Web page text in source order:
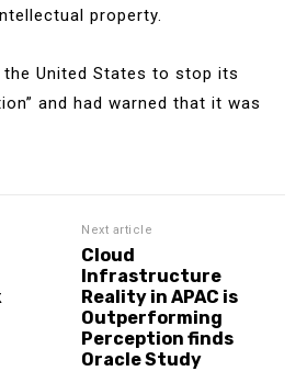
property.
the United States to stop its
and had warned that it was
Next article
Cloud
Infrastructure
Reality in APAC is
Outperforming
Perception finds
Oracle Study